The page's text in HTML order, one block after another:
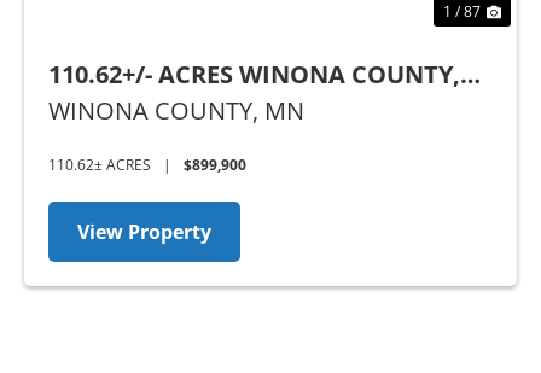
1 / 87
110.62+/- ACRES WINONA COUNTY,
MN
WINONA COUNTY, MN
110.62± ACRES | $899,900
View Property